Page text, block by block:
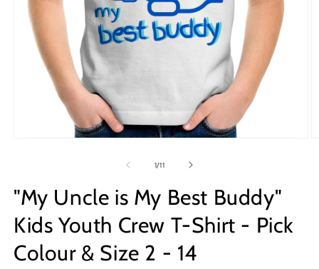
1/of
11
"My Uncle is My Best Buddy"
Kids Youth Crew T-Shirt - Pick
Colour & Size 2 - 14